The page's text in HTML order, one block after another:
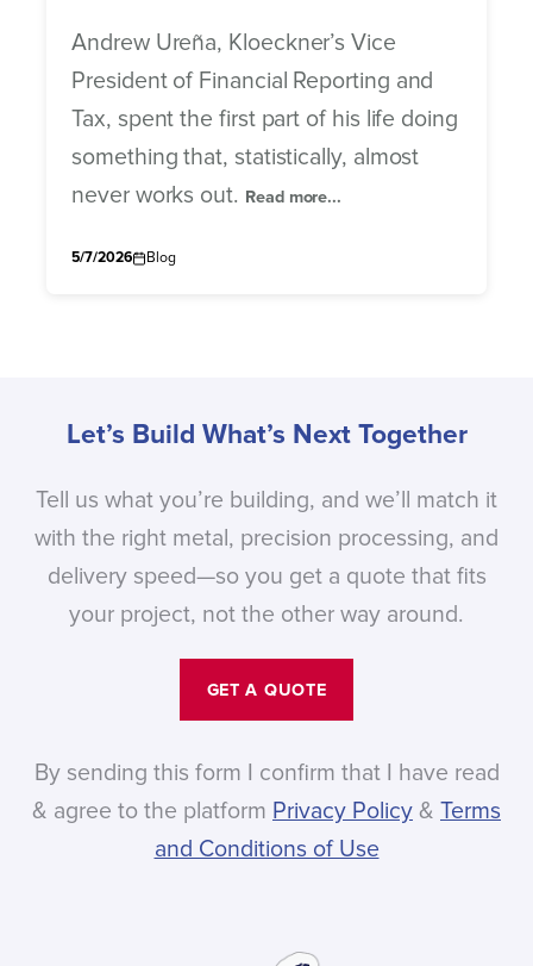
Andrew Ureña, Kloeckner’s Vice
President of Financial Reporting and
Tax, spent the first part of his life doing
something that, statistically, almost
never works out. Read more...
5/7/2026 Blog
Let’s Build What’s Next Together
Tell us what you’re building, and we’ll match it
with the right metal, precision processing, and
delivery speed—so you get a quote that fits
your project, not the other way around.
GET A QUOTE
By sending this form I confirm that I have read
& agree to the platform Privacy Policy & Terms
and Conditions of Use